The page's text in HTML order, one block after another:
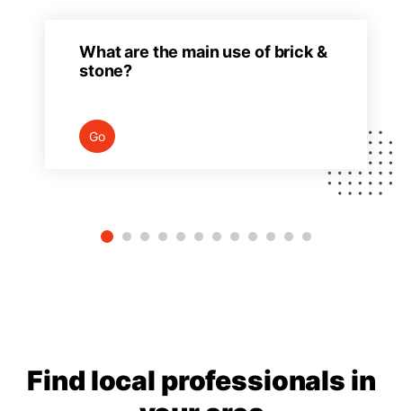
What are the main use of brick &
stone?
Go
Find local professionals in